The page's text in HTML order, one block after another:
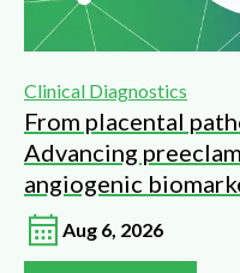
Clinical Diagnostics
From placental
Advancing
angiogenic
Aug 6, 2026